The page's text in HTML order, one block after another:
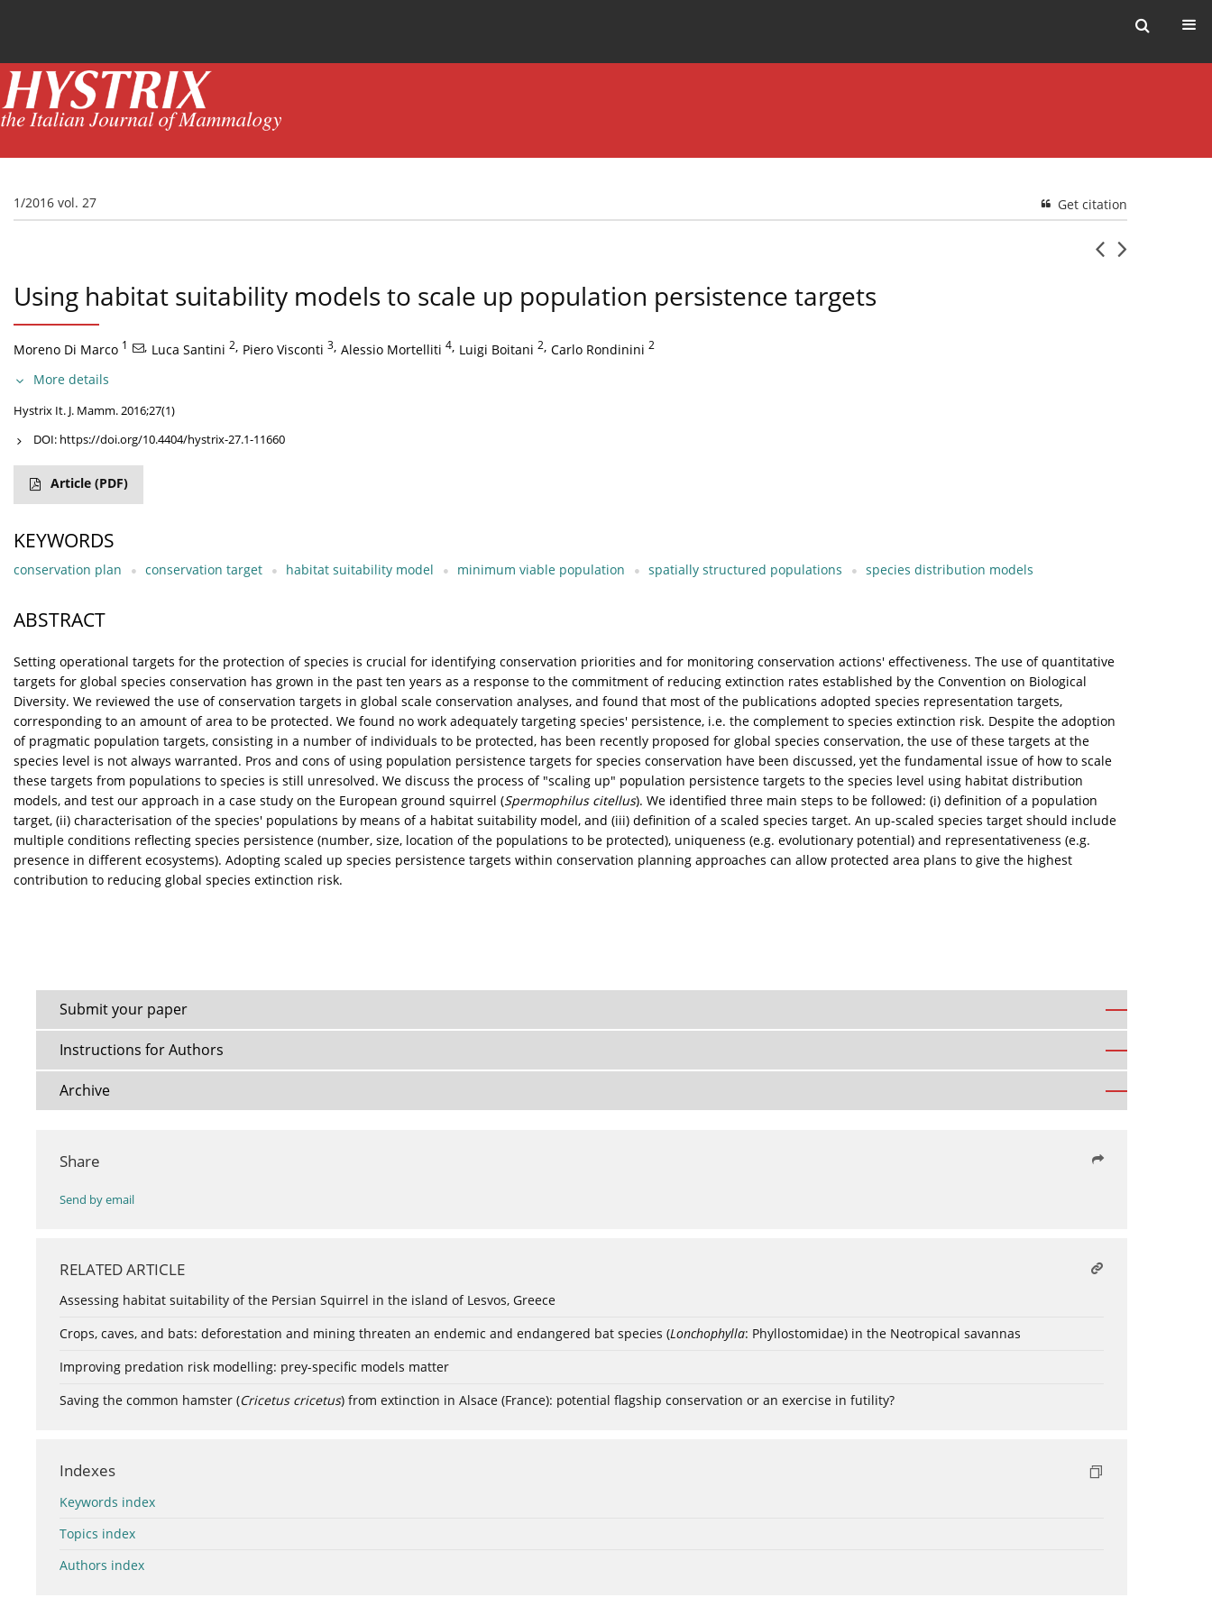
1/2016 vol. 27 Get citation
Using habitat suitability models to scale up population persistence targets
Moreno Di Marco 1 , Luca Santini 2, Piero Visconti 3, Alessio Mortelliti 4, Luigi Boitani 2, Carlo Rondinini 2
More details
Hystrix It. J. Mamm. 2016;27(1)
DOI: https://doi.org/10.4404/hystrix-27.1-11660
Article (PDF)
KEYWORDS
conservation plan conservation target habitat suitability model minimum viable population spatially structured populations species distribution models
ABSTRACT
Setting operational targets for the protection of species is crucial for identifying conservation priorities and for monitoring conservation actions' effectiveness. The use of quantitative
targets for global species conservation has grown in the past ten years as a response to the commitment of reducing extinction rates established by the Convention on Biological
Diversity. We reviewed the use of conservation targets in global scale conservation analyses, and found that most of the publications adopted species representation targets,
corresponding to an amount of area to be protected. We found no work adequately targeting species' persistence, i.e. the complement to species extinction risk. Despite the adoption
of pragmatic population targets, consisting in a number of individuals to be protected, has been recently proposed for global species conservation, the use of these targets at the
species level is not always warranted. Pros and cons of using population persistence targets for species conservation have been discussed, yet the fundamental issue of how to scale
these targets from populations to species is still unresolved. We discuss the process of "scaling up" population persistence targets to the species level using habitat distribution
models, and test our approach in a case study on the European ground squirrel (Spermophilus citellus). We identified three main steps to be followed: (i) definition of a population
target, (ii) characterisation of the species' populations by means of a habitat suitability model, and (iii) definition of a scaled species target. An up-scaled species target should include
multiple conditions reflecting species persistence (number, size, location of the populations to be protected), uniqueness (e.g. evolutionary potential) and representativeness (e.g.
presence in different ecosystems). Adopting scaled up species persistence targets within conservation planning approaches can allow protected area plans to give the highest
contribution to reducing global species extinction risk.
Submit your paper
Instructions for Authors
Archive
Share
Send by email
RELATED ARTICLE
Assessing habitat suitability of the Persian Squirrel in the island of Lesvos, Greece
Crops, caves, and bats: deforestation and mining threaten an endemic and endangered bat species (Lonchophylla: Phyllostomidae) in the Neotropical savannas
Improving predation risk modelling: prey-specific models matter
Saving the common hamster (Cricetus cricetus) from extinction in Alsace (France): potential flagship conservation or an exercise in futility?
Indexes
Keywords index
Topics index
Authors index